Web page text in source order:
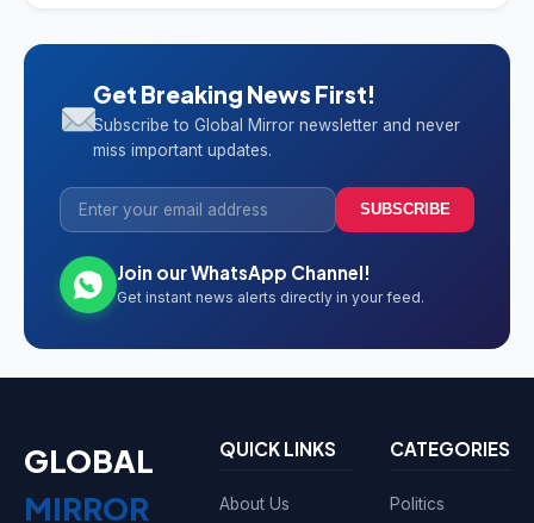
Get Breaking News First!
Subscribe to Global Mirror newsletter and never
miss important updates.
SUBSCRIBE
Join our WhatsApp Channel!
Get instant news alerts directly in your feed.
GLOBAL
MIRROR
QUICK LINKS
About Us
CATEGORIES
Politics